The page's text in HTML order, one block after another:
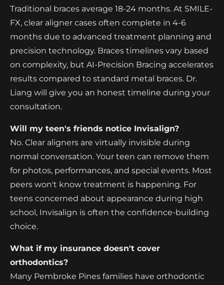
Traditional braces average 18-24 months. At SMILE-
FX, clear aligner cases often complete in 4-6
months due to advanced treatment planning and
precision technology. Braces timelines vary based
on complexity, but AI-Precision Bracing accelerates
results compared to standard metal braces. Dr.
Liang will give you an honest timeline during your
consultation.
Will my teen's friends notice Invisalign?
No. Clear aligners are virtually invisible during
normal conversation. Your teen can remove them
for photos, performances, and special events. Most
peers won't know treatment is happening. For
teens concerned about appearance during high
school, Invisalign is often the confidence-building
choice.
What if my insurance doesn't cover
orthodontics?
Many Pembroke Pines families have orthodontic